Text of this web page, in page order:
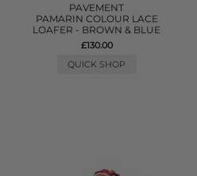
PAVEMENT
PAMARIN COLOUR LACE
LOAFER - BROWN & BLUE
£130.00
QUICK SHOP